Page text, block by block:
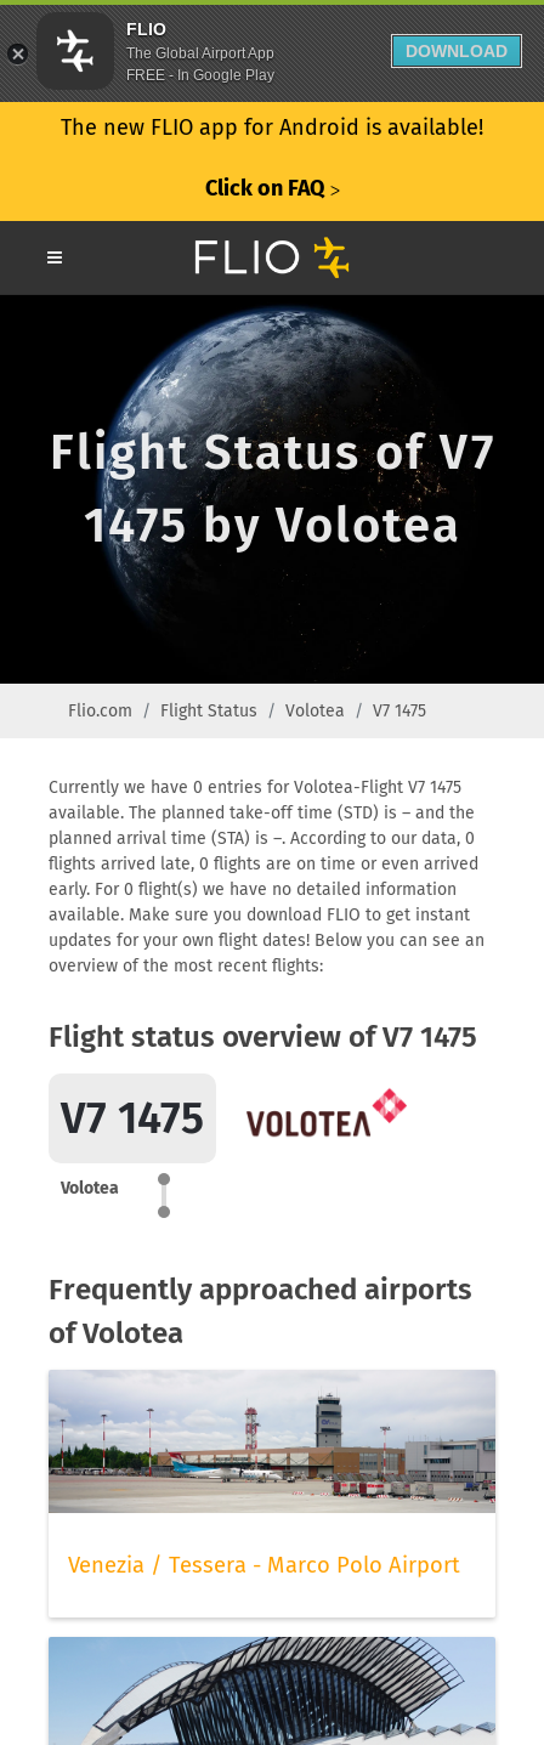
The new FLIO app for Android is available!
Click on FAQ ᐳ
Flight Status of V7
1475 by Volotea
Flio.com Flight Status Volotea V7 1475
Currently we have 0 entries for Volotea-Flight V7 1475
available. The planned take-off time (STD) is – and the
planned arrival time (STA) is –. According to our data, 0
flights arrived late, 0 flights are on time or even arrived
early. For 0 flight(s) we have no detailed information
available. Make sure you download FLIO to get instant
updates for your own flight dates! Below you can see an
overview of the most recent flights:
Flight status overview of V7 1475
V7 1475
Volotea
Frequently approached airports
of Volotea
Venezia / Tessera - Marco Polo Airport
FLIO
The Global Airport App
FREE - In Google Play
DOWNLOAD